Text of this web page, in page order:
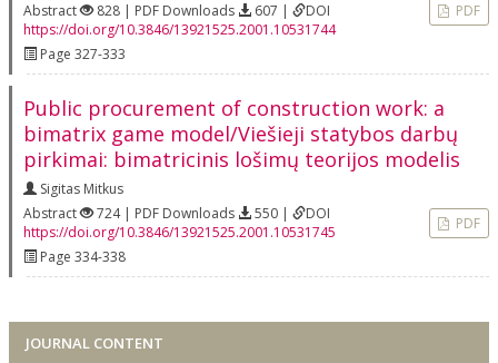
Abstract
828 | PDF Downloads 607 |
DOI
https://doi.org/10.3846/13921525.2001.10531744
Page 327-333
PDF
Public procurement of construction work: a
bimatrix game model/Viešieji statybos darbų
pirkimai: bimatricinis lošimų teorijos modelis
Sigitas Mitkus
Abstract
724 | PDF Downloads 550 |
DOI
https://doi.org/10.3846/13921525.2001.10531745
Page 334-338
PDF
JOURNAL CONTENT